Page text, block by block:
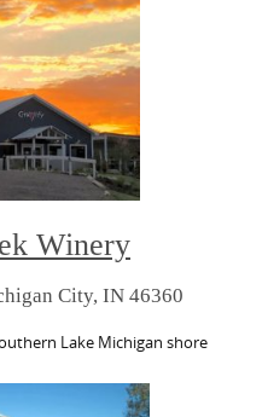
Winery
City, IN 46360
Lake Michigan shore